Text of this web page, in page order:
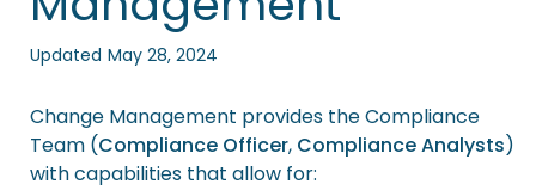
Updated May 28, 2024
Change Management provides the Compliance
Team (Compliance Officer, Compliance Analysts)
with capabilities that allow for: